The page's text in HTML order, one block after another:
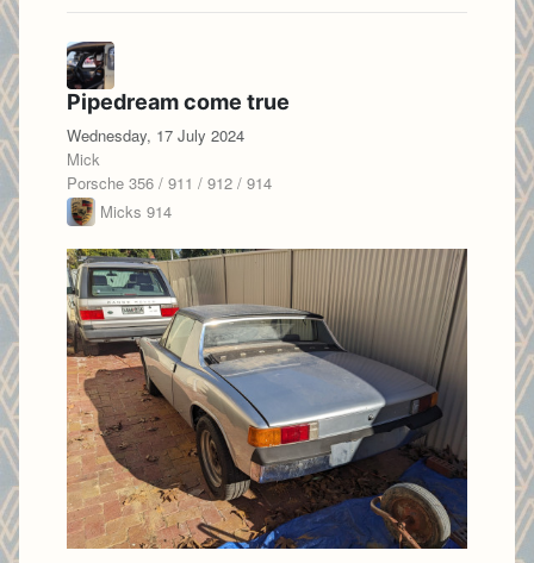
Pipedream come true
Wednesday, 17 July 2024
Mick
Porsche 356 / 911 / 912 / 914
Micks 914